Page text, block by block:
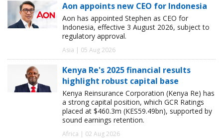
Aon appoints new CEO for Indonesia
Aon has appointed Stephen as CEO for
Indonesia, effective 3 August 2026, subject to
regulatory approval.
Asia | 05 Aug 2026
Kenya Re's 2025 financial results
highlight robust capital base
Kenya Reinsurance Corporation (Kenya Re) has
a strong capital position, which GCR Ratings
placed at $460.3m (KES59.49bn), supported by
sound earnings retention.
Africa | 02 Aug 2026